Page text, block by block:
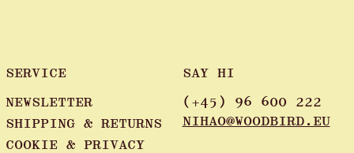
SERVICE
NEWSLETTER
SHIPPING & RETURNS
COOKIE & PRIVACY
SAY HI
(+45) 96 600 222
NIHAO@WOODBIRD.EU